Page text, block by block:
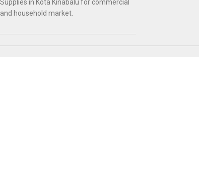
Supplies in Kota Kinabalu for commercial
and household market.